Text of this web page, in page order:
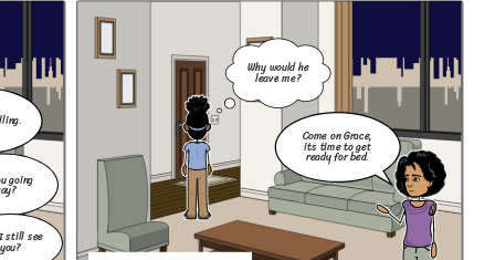
Why would he
leave me?
Come on Grace,
its time to get
ready for bed.
going
still see
you?